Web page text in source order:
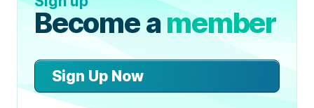
Become amember
Sign Up Now